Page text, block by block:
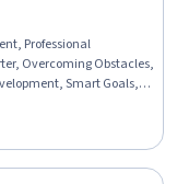
Professional
Overcoming Obstacles,
Smart Goals,
Learn, Lifelong
Appraisal,
Skills